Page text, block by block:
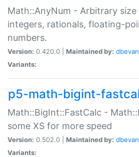
Math::AnyNum - Arbitrary
integers, rationals, floating-
numbers.
Version: 0.420.0 | Maintained by:
Variants:
p5-math-bigint-
Math::BigInt::FastCalc -
some XS for more speed
Version: 0.502.0 | Maintained by:
Variants: